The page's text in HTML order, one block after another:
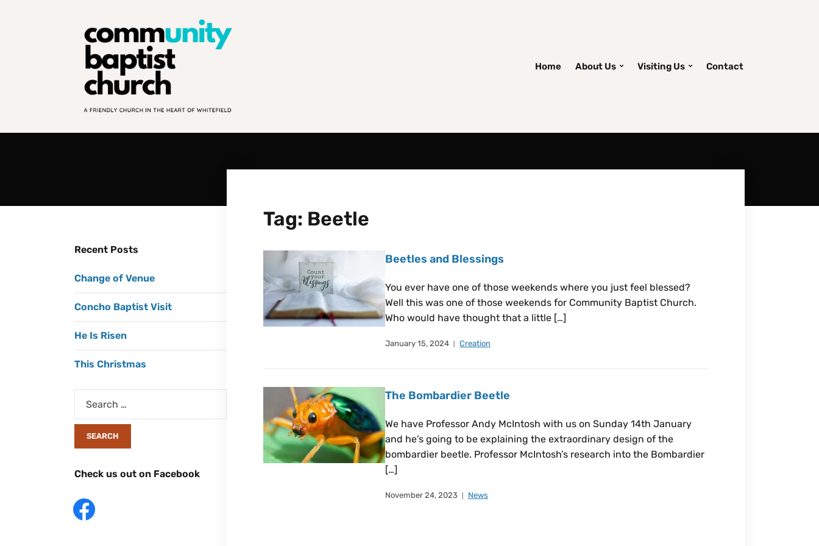
Home About Us Visiting Us Contact
Tag: Beetle
Beetles and Blessings
You ever have one of those weekends where you just feel blessed?
Well this was one of those weekends for Community Baptist Church.
Who would have thought that a little […]
January 15, 2024 Creation
The Bombardier Beetle
We have Professor Andy McIntosh with us on Sunday 14th January
and he’s going to be explaining the extraordinary design of the
bombardier beetle. Professor McIntosh’s research into the Bombardier
[…]
November 24, 2023 News
Recent Posts
Change of Venue
Concho Baptist Visit
He Is Risen
This Christmas
Check us out on Facebook